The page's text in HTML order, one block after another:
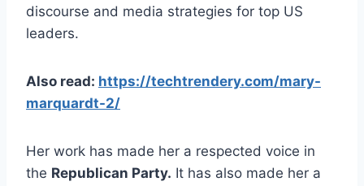
discourse and media strategies for top US
leaders.
Also read: https://techtrendery.com/mary-
marquardt-2/
Her work has made her a respected voice in
the Republican Party. It has also made her a